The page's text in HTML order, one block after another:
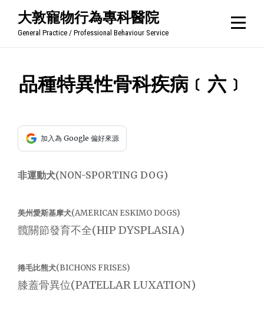
大敦寵物行為專科醫院
General Practice / Professional Behaviour Service
品種特異性骨科疾病﹝六﹞
加入為 Google 偏好來源
非運動犬(NON-SPORTING DOG)
美州愛斯基摩犬(AMERICAN ESKIMO DOGS)
髖關節發育不全(HIP DYSPLASIA)
捲毛比熊犬(BICHONS FRISES)
膝蓋骨異位(PATELLAR LUXATION)
文
導
覽